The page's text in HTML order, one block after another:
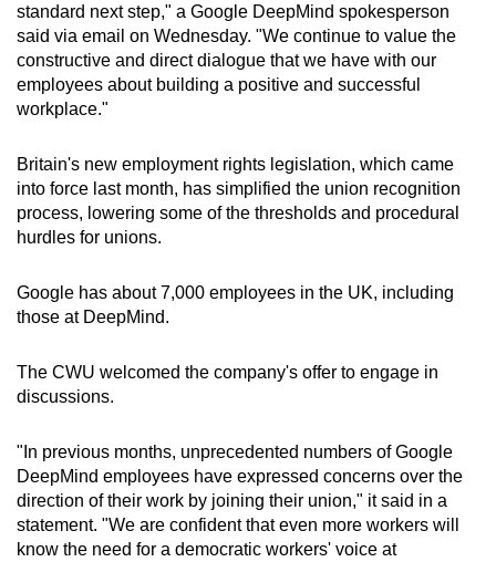
Word Search
Spot as many words as you can
Show Less
standard next step," a Google DeepMind spokesperson
said via email on Wednesday. "We continue to value the
constructive and direct dialogue that we have with our
employees about building a positive and successful
workplace."
Britain's new employment rights legislation, which came
into force last month, has simplified the union recognition
process, lowering some of the thresholds and procedural
hurdles for unions.
Google has about 7,000 employees in the UK, including
those at DeepMind.
The CWU welcomed the company's offer to engage in
discussions.
"In previous months, unprecedented numbers of Google
DeepMind employees have expressed concerns over the
direction of their work by joining their union," it said in a
statement. "We are confident that even more workers will
know the need for a democratic workers' voice at